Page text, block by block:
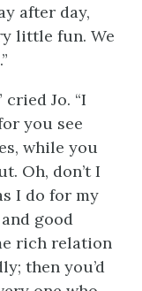
after day,
little fun. We
cried Jo. “I
you see
while you
Oh, don’t I
I do for my
good
rich relation
then you’d